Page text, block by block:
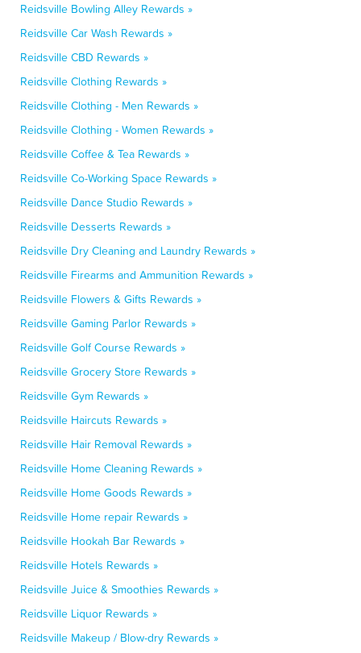
Reidsville Bowling Alley Rewards »
Reidsville Car Wash Rewards »
Reidsville CBD Rewards »
Reidsville Clothing Rewards »
Reidsville Clothing - Men Rewards »
Reidsville Clothing - Women Rewards »
Reidsville Coffee & Tea Rewards »
Reidsville Co-Working Space Rewards »
Reidsville Dance Studio Rewards »
Reidsville Desserts Rewards »
Reidsville Dry Cleaning and Laundry Rewards »
Reidsville Firearms and Ammunition Rewards »
Reidsville Flowers & Gifts Rewards »
Reidsville Gaming Parlor Rewards »
Reidsville Golf Course Rewards »
Reidsville Grocery Store Rewards »
Reidsville Gym Rewards »
Reidsville Haircuts Rewards »
Reidsville Hair Removal Rewards »
Reidsville Home Cleaning Rewards »
Reidsville Home Goods Rewards »
Reidsville Home repair Rewards »
Reidsville Hookah Bar Rewards »
Reidsville Hotels Rewards »
Reidsville Juice & Smoothies Rewards »
Reidsville Liquor Rewards »
Reidsville Makeup / Blow-dry Rewards »